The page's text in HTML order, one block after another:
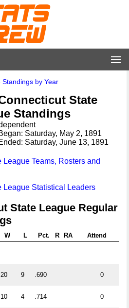
by Year
State
Standings
Saturday, May 2, 1891
Saturday, June 13, 1891
Teams, Rosters and
League Statistical Leaders
State League Regular
W L Pct. R RA Attend
20 9 .690 0
10 4 .714 0